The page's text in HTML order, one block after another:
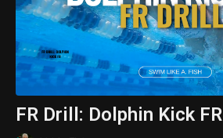
FR Drill: Dolphin Kick FR